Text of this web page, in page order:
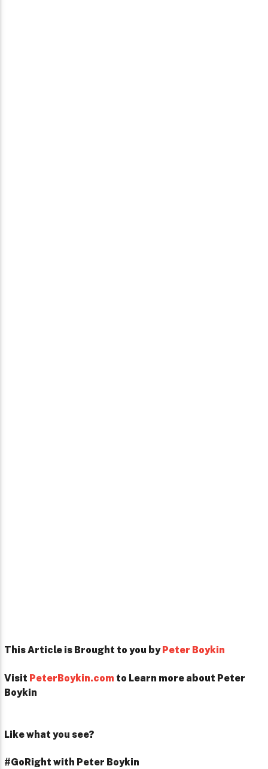
This Article is Brought to you by Peter Boykin
Visit PeterBoykin.com to Learn more about Peter
Boykin
Like what you see?
#GoRight with Peter Boykin